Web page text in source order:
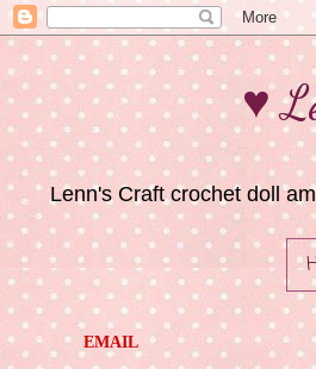
♥
Lenn's Craft crochet doll
EMAIL